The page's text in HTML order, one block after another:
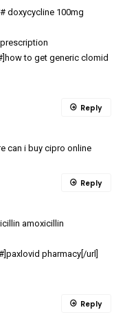
doxycycline 100mg
to get generic clomid
can i buy cipro online
Reply
amoxicillin
pharmacy[/url]
Reply
Reply